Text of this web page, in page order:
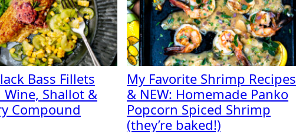
Bass Fillets
Shallot &
Compound
My Favorite Shrimp Recipes
& NEW: Homemade Panko
Popcorn Spiced Shrimp
(they’re baked!)